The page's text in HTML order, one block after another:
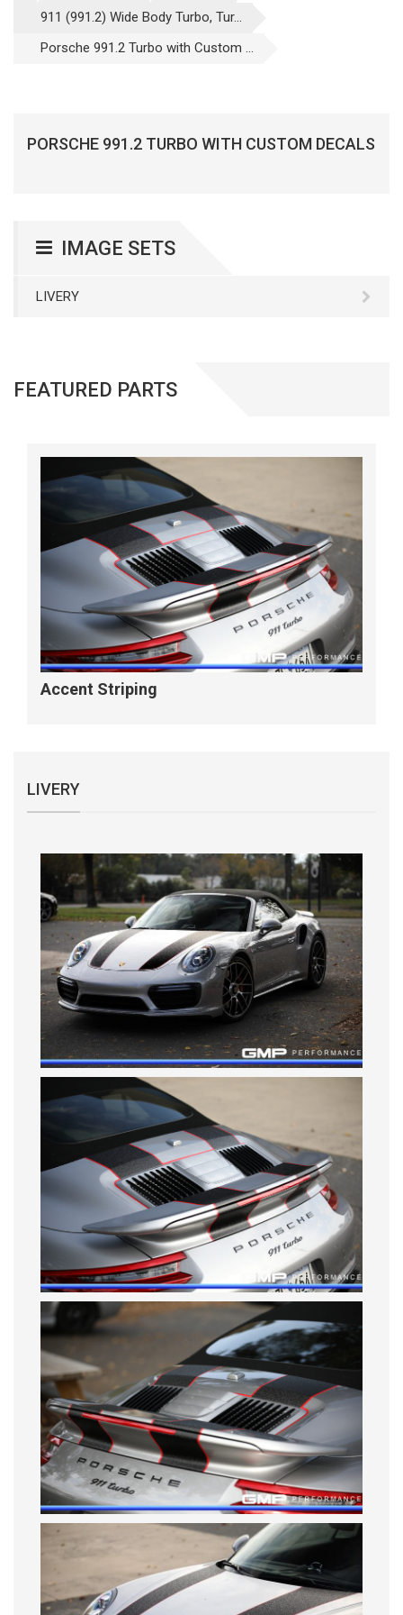
911 (991.2) Wide Body Turbo, Tur...
Porsche 991.2 Turbo with Custom ...
PORSCHE 991.2 TURBO WITH CUSTOM DECALS
IMAGE SETS
LIVERY
FEATURED PARTS
Accent Striping
LIVERY